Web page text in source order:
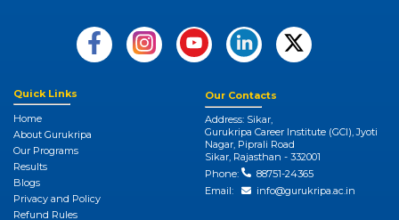
View More
Check Your Medical Admission Chances
Instantly
3 months ago
View More
Quick Links
Home
About Gurukripa
Our Programs
Results
Blogs
Privacy and Policy
Refund Rules
Our Contacts
Address: Sikar,
Gurukripa Career Institute (GCI), Jyoti
Nagar, Piprali Road
Sikar, Rajasthan - 332001
Phone:
88751-24365
Email:
info@gurukripa.ac.in